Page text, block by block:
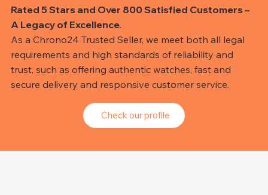
Rated 5 Stars and Over 800 Satisfied Customers –
A Legacy of Excellence.
As a Chrono24 Trusted Seller, we meet both all legal
requirements and high standards of reliability and
trust, such as offering authentic watches, fast and
secure delivery and responsive customer service.
Check our profile